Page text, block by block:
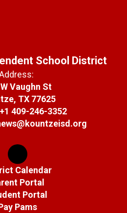
School District
Vaughn St
TX 77625
+1 409-246-3352
Calendar
Portal
Portal
Pams